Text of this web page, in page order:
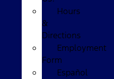
Hours
&
Directions
Employment
Form
Español